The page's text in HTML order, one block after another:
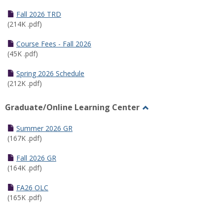
Fall 2026 TRD
(214K .pdf)
Course Fees - Fall 2026
(45K .pdf)
Spring 2026 Schedule
(212K .pdf)
Graduate/Online Learning Center
Summer 2026 GR
(167K .pdf)
Fall 2026 GR
(164K .pdf)
FA26 OLC
(165K .pdf)